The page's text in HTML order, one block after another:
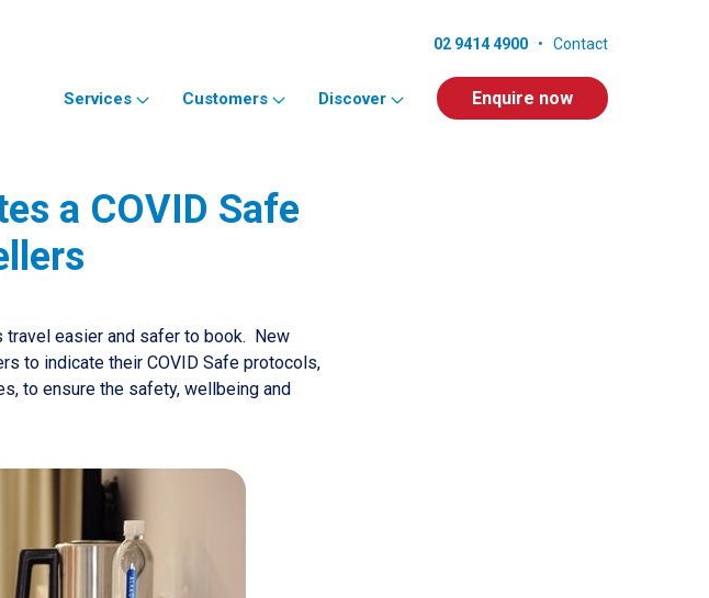
02 9414 4900 • Contact
Services Customers Discover Enquire now
a COVID Safe
travel easier and safer to book. New
to indicate their COVID Safe protocols,
to ensure the safety, wellbeing and